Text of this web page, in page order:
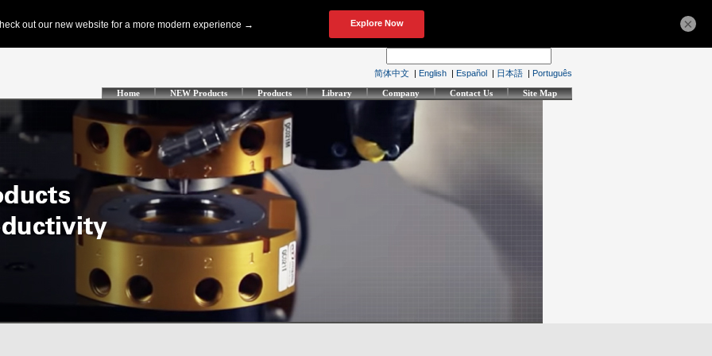
简体中文 | English | Español | 日本語 | Português
Home NEW Products Products Library Company Contact Us Site Map
×